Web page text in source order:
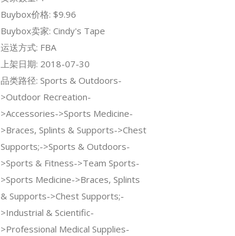
Buybox价格: $9.96
Buybox卖家: Cindy's Tape
运送方式: FBA
上架日期: 2018-07-30
品类路径: Sports & Outdoors-
>Outdoor Recreation-
>Accessories->Sports Medicine-
>Braces, Splints & Supports->Chest
Supports;->Sports & Outdoors-
>Sports & Fitness->Team Sports-
>Sports Medicine->Braces, Splints
& Supports->Chest Supports;-
>Industrial & Scientific-
>Professional Medical Supplies-